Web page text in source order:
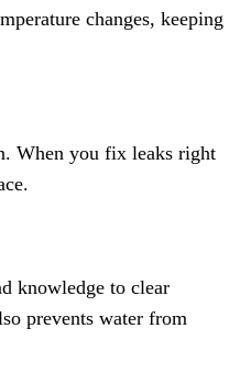
changes, keeping
When you fix leaks right
knowledge to clear
prevents water from